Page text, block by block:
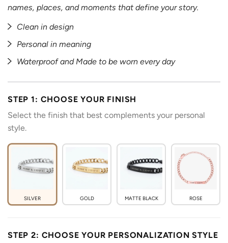
names, places, and moments that define your story.
Clean in design
Personal in meaning
Waterproof and Made to be worn every day
STEP 1: CHOOSE YOUR FINISH
Select the finish that best complements your personal
style.
SILVER GOLD MATTE BLACK ROSE
STEP 2: CHOOSE YOUR PERSONALIZATION STYLE